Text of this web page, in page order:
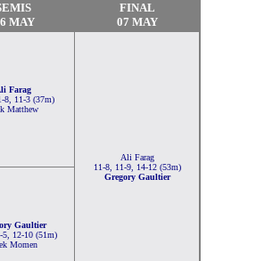
MAY
FINAL
07 MAY
Farag
8, 11-3 (37m)
Matthew
Ali Farag
11-8, 11-9, 14-12 (53m)
Gregory Gaultier
Gaultier
5, 12-10 (51m)
Momen